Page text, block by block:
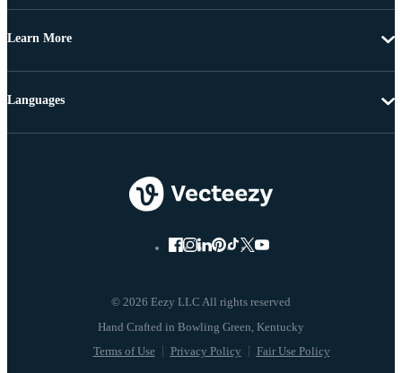
Learn More
© 2026 Eezy LLC All rights reserved
Terms of Use Privacy Policy Fair Use Policy
Languages